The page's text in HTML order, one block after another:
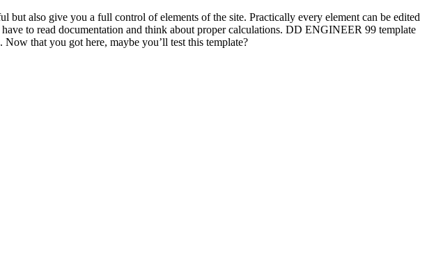
also give you a full control of elements of the site. Practically every element can be edited
to read documentation and think about proper calculations. DD ENGINEER 99 template
that you got here, maybe you’ll test this template?